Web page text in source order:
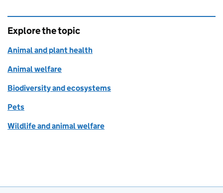
Explore the topic
Animal and plant health
Animal welfare
Biodiversity and ecosystems
Pets
Wildlife and animal welfare